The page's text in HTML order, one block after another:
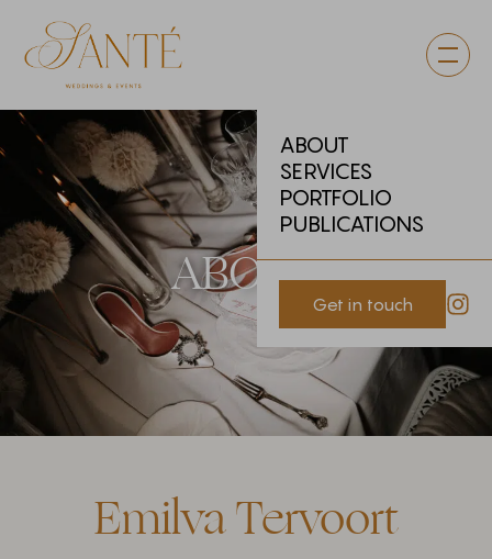
ABOUT
SERVICES
PORTFOLIO
PUBLICATIONS
Get in touch
ABOUT
Emilva Tervoort